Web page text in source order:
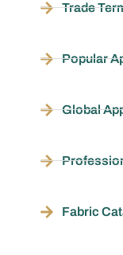
Trade
Popular
Global
Fabric